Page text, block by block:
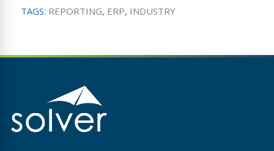
TAGS: REPORTING, ERP, INDUSTRY